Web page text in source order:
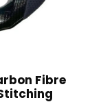
Fibre